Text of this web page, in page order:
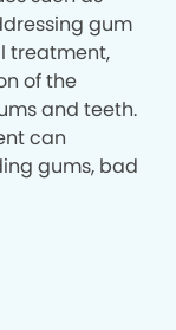
gum
treatment,
of the
and teeth.
can
gums, bad